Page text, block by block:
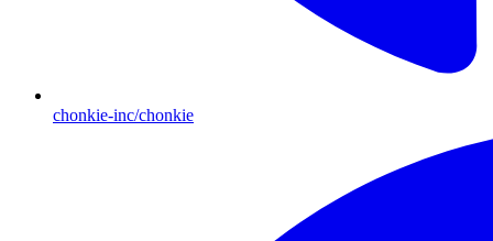
chonkie-inc/chonkie